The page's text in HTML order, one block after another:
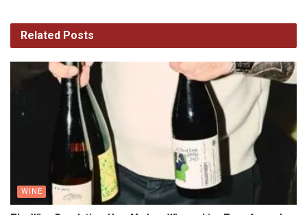
Related Posts
WINE